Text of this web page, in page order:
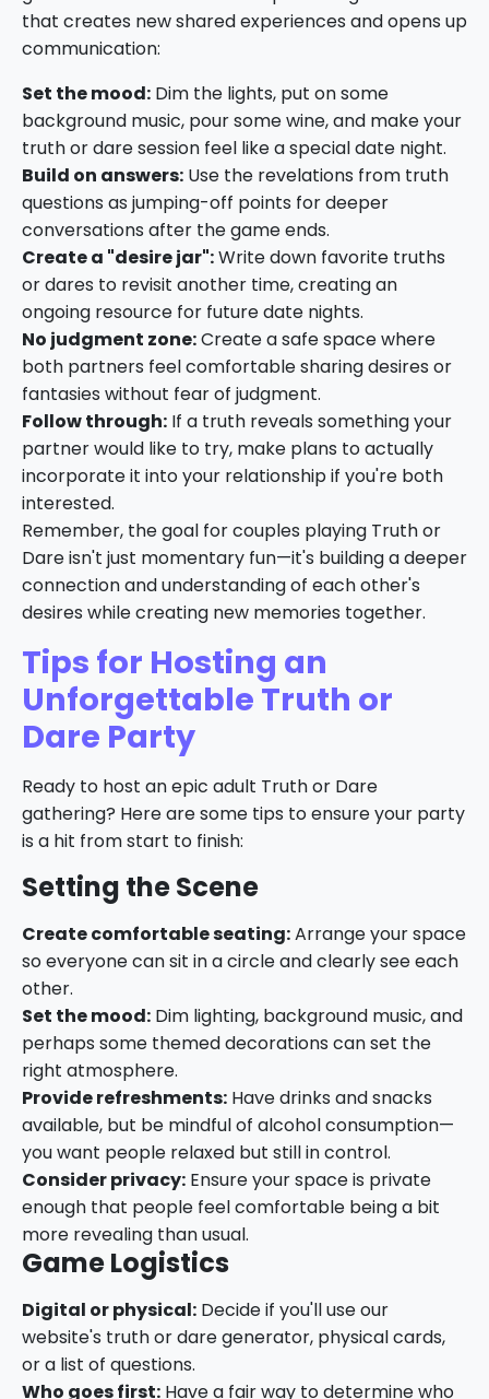
that creates new shared experiences and opens up
communication:
Set the mood: Dim the lights, put on some
background music, pour some wine, and make your
truth or dare session feel like a special date night.
Build on answers: Use the revelations from truth
questions as jumping-off points for deeper
conversations after the game ends.
Create a "desire jar":Write down favorite truths
or dares to revisit another time, creating an
ongoing resource for future date nights.
No judgment zone:Create a safe space where
both partners feel comfortable sharing desires or
fantasies without fear of judgment.
Follow through: If a truth reveals something your
partner would like to try, make plans to actually
incorporate it into your relationship if you're both
interested.
Remember, the goal for couples playing Truth or
Dare isn't just momentary fun—it's building a deeper
connection and understanding of each other's
desires while creating new memories together.
Tips for Hosting an
Unforgettable Truth or
Dare Party
Ready to host an epic adult Truth or Dare
gathering? Here are some tips to ensure your party
is a hit from start to finish:
Setting the Scene
Create comfortable seating:Arrange your space
so everyone can sit in a circle and clearly see each
other.
Set the mood: Dim lighting, background music, and
perhaps some themed decorations can set the
right atmosphere.
Provide refreshments: Have drinks and snacks
available, but be mindful of alcohol consumption—
you want people relaxed but still in control.
Consider privacy: Ensure your space is private
enough that people feel comfortable being a bit
more revealing than usual.
Game Logistics
Digital or physical: Decide if you'll use our
website's truth or dare generator, physical cards,
or a list of questions.
Who goes first: Have a fair way to determine who